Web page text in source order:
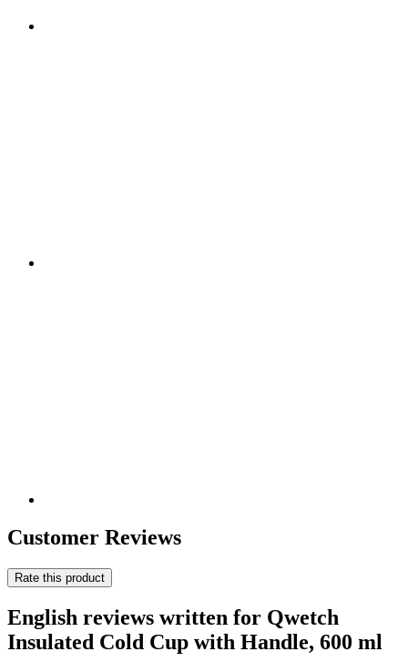
Customer Reviews
Rate this product
English reviews written for Qwetch
Insulated Cold Cup with Handle, 600 ml